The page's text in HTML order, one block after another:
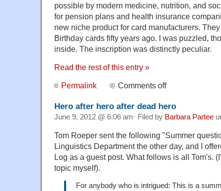
possible by modern medicine, nutrition, and
for pension plans and health insurance
new niche product for card manufacturers.
Birthday cards fifty years ago. I was puzzled,
inside. The inscription was distinctly peculiar.
Read the rest of this entry »
Permalink Comments off
Hero after hero after dead hero
June 9, 2012 @ 6:06 am· Filed by Barbara Partee
Tom Roeper sent the following "Summer
Linguistics Department the other day, and I
Log as a guest post. What follows is all Tom's.
topic myself).
For anybody who is intrigued: This is a